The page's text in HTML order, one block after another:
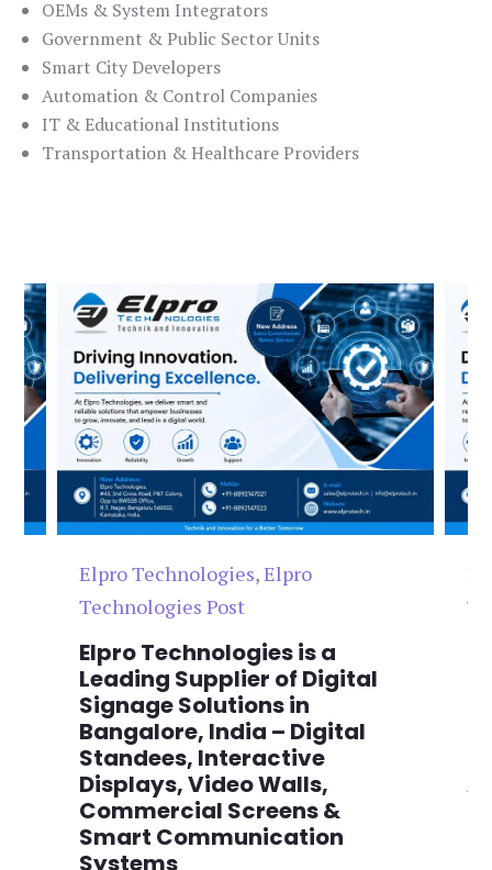
OEMs & System Integrators
Government & Public Sector Units
Smart City Developers
Automation & Control Companies
IT & Educational Institutions
Transportation & Healthcare Providers
Elpro Technologies,Elpro
Technologies Post
Elpro Technologies is a
Leading Supplier of Digital
Signage Solutions in
Bangalore, India – Digital
Standees, Interactive
Displays, Video Walls,
Commercial Screens &
Smart Communication
Systems